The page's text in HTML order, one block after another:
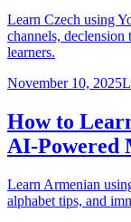
Learn Czech using
channels, declension
learners.
November 10, 2025
How to
AI-Powered
Learn Armenian
alphabet tips, and